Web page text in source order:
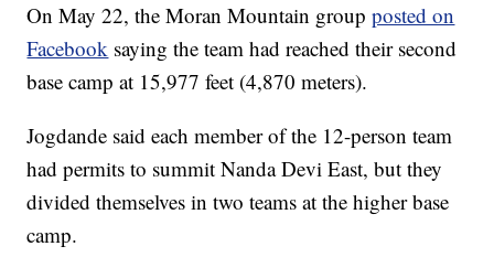
On May 22, the Moran Mountain groupposted on
Facebook saying the team had reached their second
base camp at 15,977 feet (4,870 meters).
Jogdande said each member of the 12-person team
had permits to summit Nanda Devi East, but they
divided themselves in two teams at the higher base
camp.